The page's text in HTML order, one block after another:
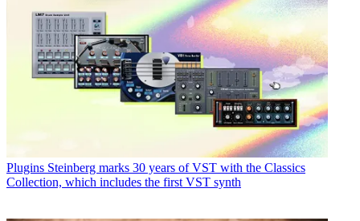
Plugins Steinberg marks 30 years of VST with the Classics
Collection, which includes the first VST synth